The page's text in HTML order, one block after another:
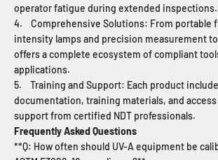
operator fatigue during extended inspections.
4. Comprehensive Solutions: From portable
intensity lamps and precision measurement
offers a complete ecosystem of compliant
applications.
5. Training and Support: Each product
documentation, training materials, and
support from certified NDT professionals.
Frequently Asked Questions
**Q: How often should UV-A equipment be